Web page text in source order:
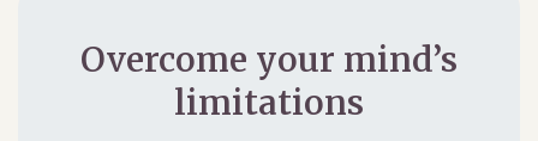
Overcome your mind’s
limitations